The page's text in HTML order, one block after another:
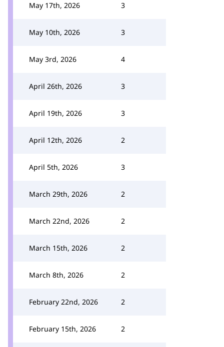
May 17th, 2026 3
May 10th, 2026 3
May 3rd, 2026 4
April 26th, 2026 3
April 19th, 2026 3
April 12th, 2026 2
April 5th, 2026 3
March 29th, 2026 2
March 22nd, 2026 2
March 15th, 2026 2
March 8th, 2026 2
February 22nd, 2026 2
February 15th, 2026 2